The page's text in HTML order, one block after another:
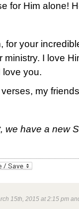
for Him alone!
for your
ministry. I love
love you.
my
we have a new
15th, 2015 at 2:15 pm